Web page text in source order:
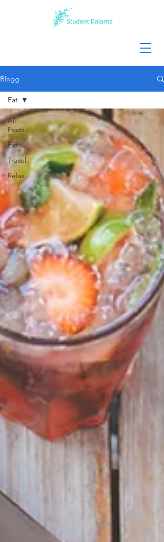
Blogg
All
Posts
Eat
Travel
Relax
Eat